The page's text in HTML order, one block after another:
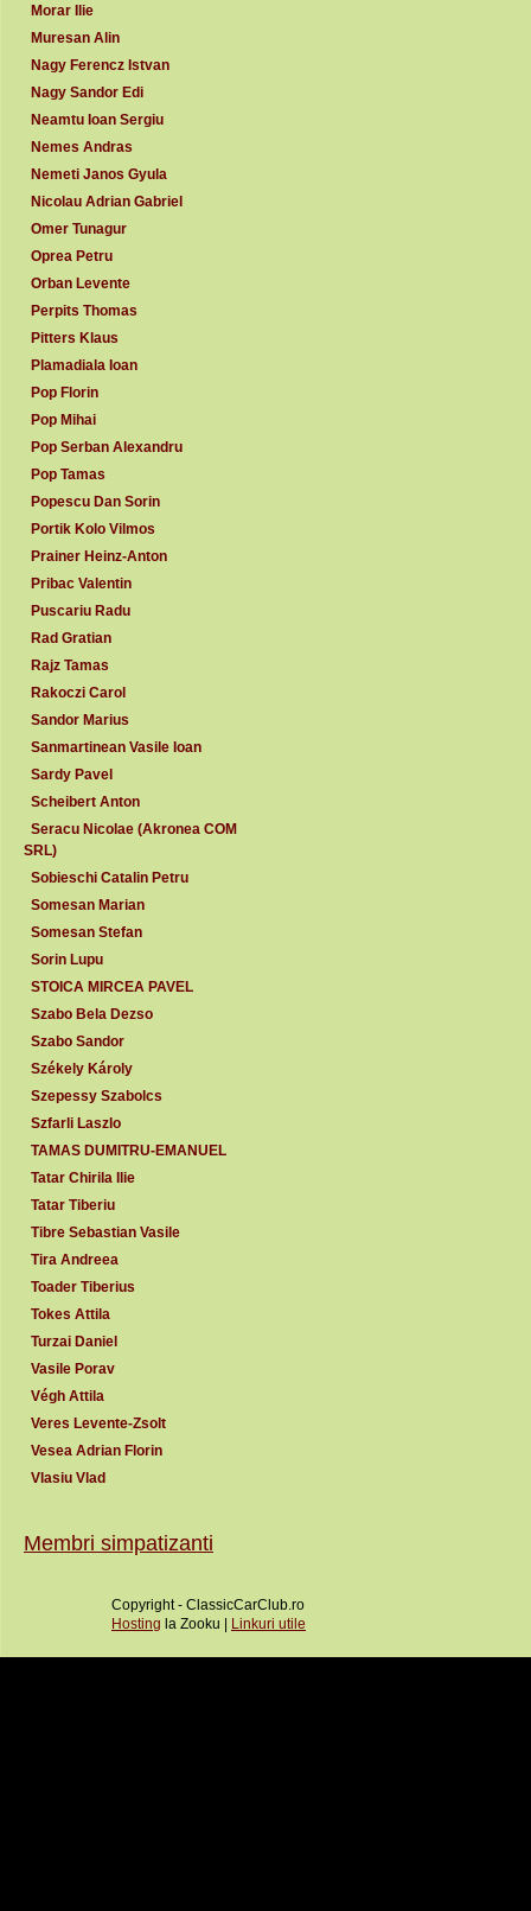
Morar Ilie
Muresan Alin
Nagy Ferencz Istvan
Nagy Sandor Edi
Neamtu Ioan Sergiu
Nemes Andras
Nemeti Janos Gyula
Nicolau Adrian Gabriel
Omer Tunagur
Oprea Petru
Orban Levente
Perpits Thomas
Pitters Klaus
Plamadiala Ioan
Pop Florin
Pop Mihai
Pop Serban Alexandru
Pop Tamas
Popescu Dan Sorin
Portik Kolo Vilmos
Prainer Heinz-Anton
Pribac Valentin
Puscariu Radu
Rad Gratian
Rajz Tamas
Rakoczi Carol
Sandor Marius
Sanmartinean Vasile Ioan
Sardy Pavel
Scheibert Anton
Seracu Nicolae (Akronea COM
SRL)
Sobieschi Catalin Petru
Somesan Marian
Somesan Stefan
Sorin Lupu
STOICA MIRCEA PAVEL
Szabo Bela Dezso
Szabo Sandor
Székely Károly
Szepessy Szabolcs
Szfarli Laszlo
TAMAS DUMITRU-EMANUEL
Tatar Chirila Ilie
Tatar Tiberiu
Tibre Sebastian Vasile
Tira Andreea
Toader Tiberius
Tokes Attila
Turzai Daniel
Vasile Porav
Végh Attila
Veres Levente-Zsolt
Vesea Adrian Florin
Vlasiu Vlad
Membri simpatizanti
Copyright - ClassicCarClub.ro
Hosting la Zooku | Linkuri utile